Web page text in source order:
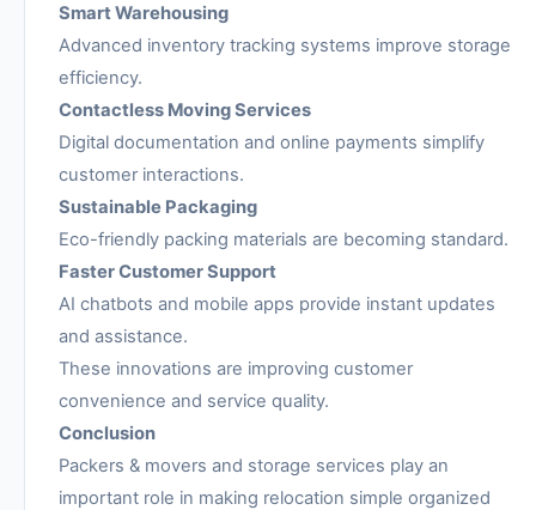
Smart Warehousing
Advanced inventory tracking systems improve storage
efficiency.
Contactless Moving Services
Digital documentation and online payments simplify
customer interactions.
Sustainable Packaging
Eco-friendly packing materials are becoming standard.
Faster Customer Support
AI chatbots and mobile apps provide instant updates
and assistance.
These innovations are improving customer
convenience and service quality.
Conclusion
Packers & movers and storage services play an
important role in making relocation simple organized